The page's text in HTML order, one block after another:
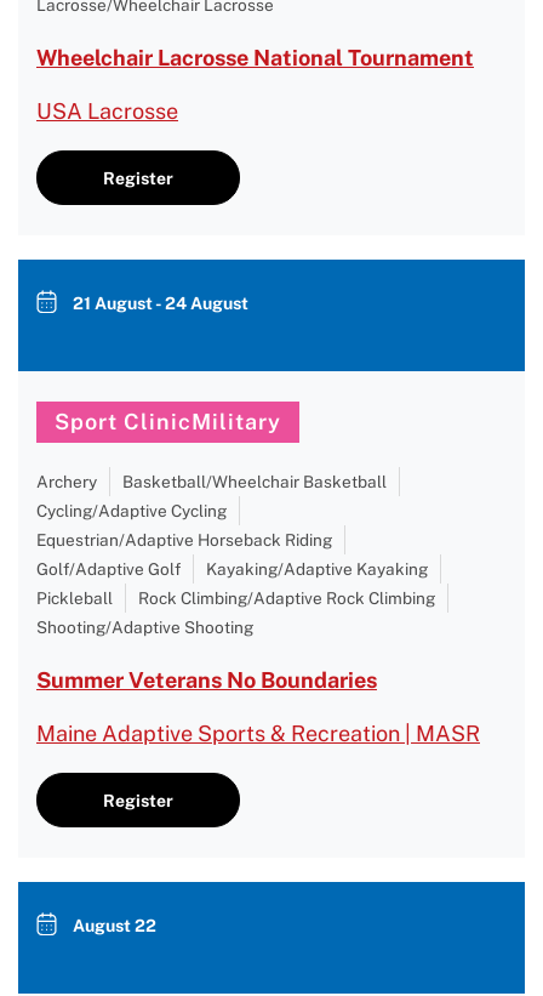
Lacrosse/Wheelchair Lacrosse
Wheelchair Lacrosse National Tournament
USA Lacrosse
Register
21 August - 24 August
Sport ClinicMilitary
Archery
Basketball/Wheelchair Basketball
Cycling/Adaptive Cycling
Equestrian/Adaptive Horseback Riding
Golf/Adaptive Golf
Kayaking/Adaptive Kayaking
Pickleball
Rock Climbing/Adaptive Rock Climbing
Shooting/Adaptive Shooting
Summer Veterans No Boundaries
Maine Adaptive Sports & Recreation | MASR
Register
August 22